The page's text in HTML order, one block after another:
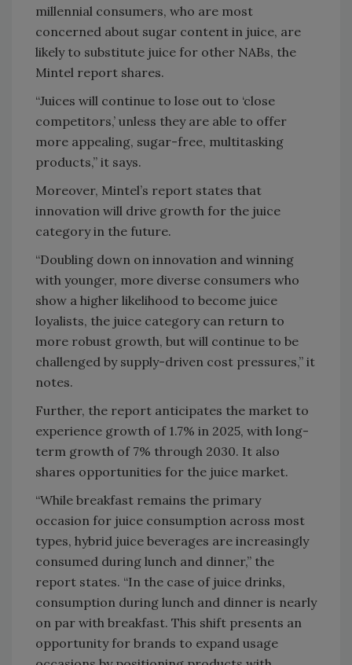
millennial consumers, who are most
concerned about sugar content in juice, are
likely to substitute juice for other NABs, the
Mintel report shares.
“Juices will continue to lose out to ‘close
competitors,’ unless they are able to offer
more appealing, sugar-free, multitasking
products,” it says.
Moreover, Mintel’s report states that
innovation will drive growth for the juice
category in the future.
“Doubling down on innovation and winning
with younger, more diverse consumers who
show a higher likelihood to become juice
loyalists, the juice category can return to
more robust growth, but will continue to be
challenged by supply-driven cost pressures,” it
notes.
Further, the report anticipates the market to
experience growth of 1.7% in 2025, with long-
term growth of 7% through 2030. It also
shares opportunities for the juice market.
“While breakfast remains the primary
occasion for juice consumption across most
types, hybrid juice beverages are increasingly
consumed during lunch and dinner,” the
report states. “In the case of juice drinks,
consumption during lunch and dinner is nearly
on par with breakfast. This shift presents an
opportunity for brands to expand usage